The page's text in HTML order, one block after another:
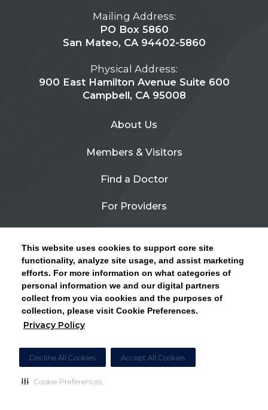
This website uses cookies to support core site
functionality, analyze site usage, and assist marketing
efforts. For more information on what categories of
personal information we and our digital partners
collect from you via cookies and the purposes of
collection, please visit Cookie Preferences.
Privacy Policy
Decline All Cookies Accept All Cookies
Cookie Preferences
CLICK HERE FOR INFORMATION ON OPEN
ENROLLMENT AND HOW TO KEEP YOUR
PCP AND SPECIALISTS
Mailing Address:
PO Box 5860
San Mateo, CA 94402-5860
Physical Address:
900 East Hamilton Avenue Suite 600
Campbell, CA 95008
About Us
Members & Visitors
Find a Doctor
For Providers
Contact Us
Privacy Policy
Site Map